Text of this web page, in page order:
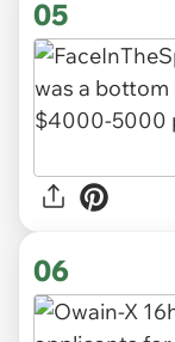
05
06